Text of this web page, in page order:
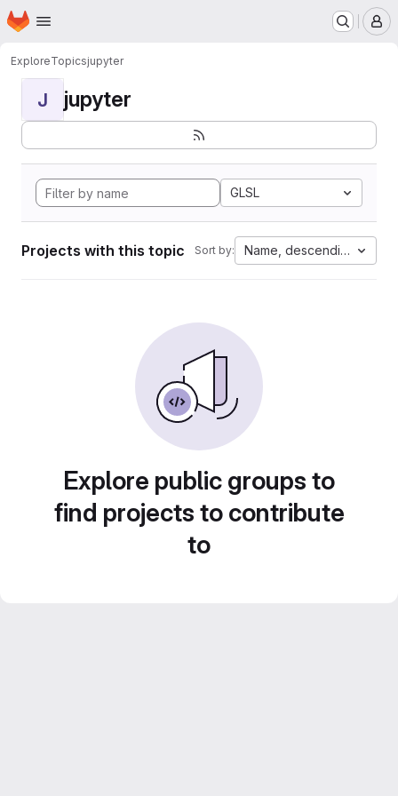
Skip to main content
Homepage
ExploreTopicsjupyter
J jupyter
GLSL
Projects with this topic Sort by: Name, descending
Explore public groups to
find projects to contribute
to